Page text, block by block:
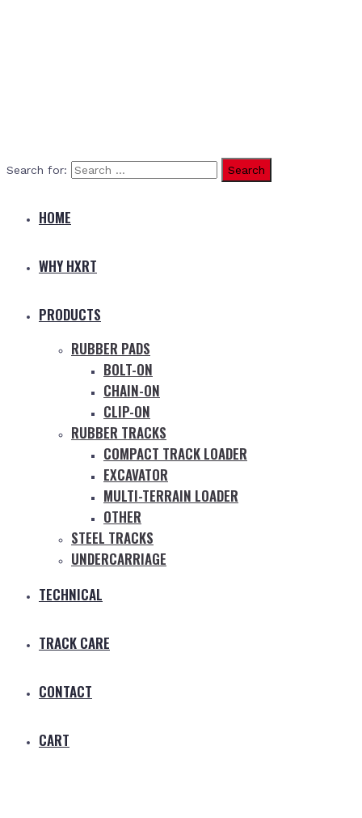
Search for:
HOME
WHY HXRT
PRODUCTS
RUBBER PADS
BOLT-ON
CHAIN-ON
CLIP-ON
RUBBER TRACKS
COMPACT TRACK LOADER
EXCAVATOR
MULTI-TERRAIN LOADER
OTHER
STEEL TRACKS
UNDERCARRIAGE
TECHNICAL
TRACK CARE
CONTACT
CART